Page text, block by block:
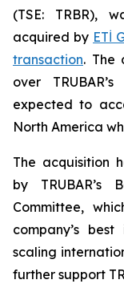
(TSE: TRBR),
acquired by ETİ
transaction. The
over
expected to
North America
The acquisition
by
Committee,
company’s best
scaling
further support